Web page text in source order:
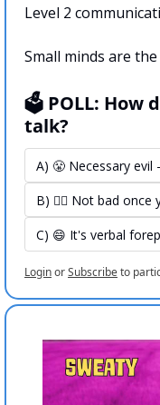
Level 2
Small minds are
🗳️ POLL: How
talk?
A) 😤 Necessary
B) 🤷‍♀️ Not bad
C) 😄 It's verbal
LoginorSubscribeto